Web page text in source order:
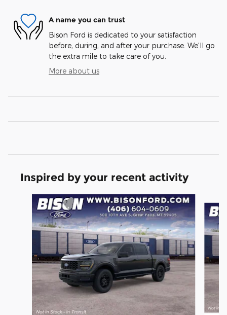
A name you can trust
Bison Ford is dedicated to your satisfaction
before, during, and after your purchase. We'll go
the extra mile to take care of you.
More about us
Inspired by your recent activity
Slide 1 of 6